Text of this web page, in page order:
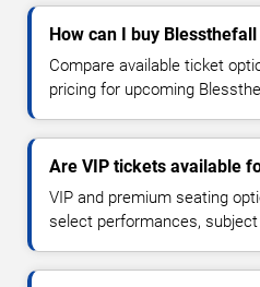
How can I buy
Compare available ticket
pricing for upcoming
Are VIP tickets available
VIP and premium seating
select performances, subject